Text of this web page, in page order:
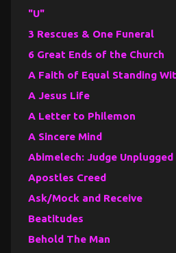
"U"
3 Rescues & One Funeral
6 Great Ends of the Church
A Faith of Equal Standing
A Jesus Life
A Letter to Philemon
A Sincere Mind
Abimelech: Judge Unplugged
Apostles Creed
Ask/Mock and Receive
Beatitudes
Behold The Man